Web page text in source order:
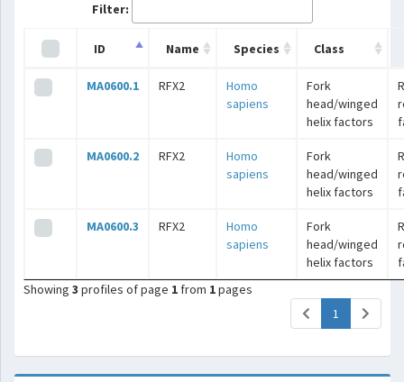
Filter:
ID Name Species Class
MA0600.1 RFX2
Homo
sapiens
Fork
head/winged
helix factors
MA0600.2 RFX2
Homo
sapiens
Fork
head/winged
helix factors
MA0600.3 RFX2
Homo
sapiens
Fork
head/winged
helix factors
Showing 3 profiles of page 1 from 1pages
1 (current)